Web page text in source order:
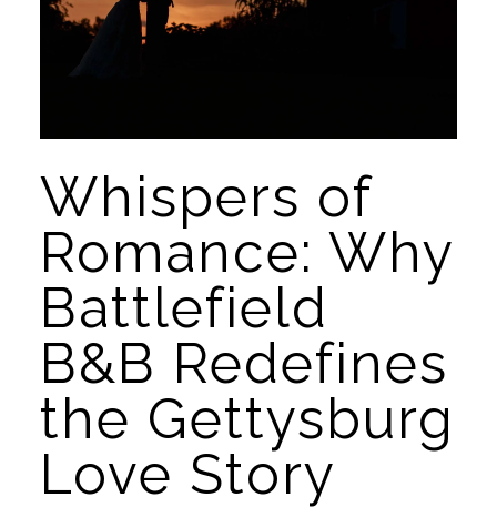
Whispers of
Romance: Why
Battlefield
B&B Redefines
the Gettysburg
Love Story